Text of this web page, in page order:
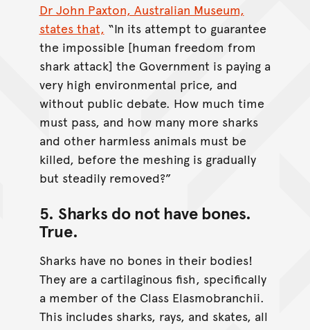
Dr John Paxton, Australian Museum,
states that, “In its attempt to guarantee
the impossible [human freedom from
shark attack] the Government is paying a
very high environmental price, and
without public debate. How much time
must pass, and how many more sharks
and other harmless animals must be
killed, before the meshing is gradually
but steadily removed?”
5. Sharks do not have bones.
True.
Sharks have no bones in their bodies!
They are a cartilaginous fish, specifically
a member of the Class Elasmobranchii.
This includes sharks, rays, and skates, all